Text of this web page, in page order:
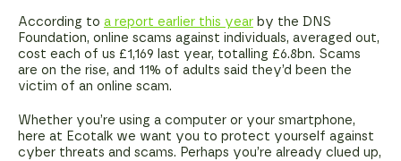
According to a report earlier this year by the DNS
Foundation, online scams against individuals, averaged out,
cost each of us £1,169 last year, totalling £6.8bn. Scams
are on the rise, and 11% of adults said they’d been the
victim of an online scam.
Whether you’re using a computer or your smartphone,
here at Ecotalk we want you to protect yourself against
cyber threats and scams. Perhaps you’re already clued up,